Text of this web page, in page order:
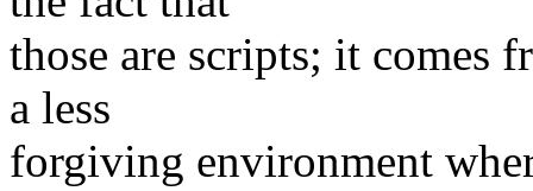
those are scripts; it comes
a less
forgiving environment